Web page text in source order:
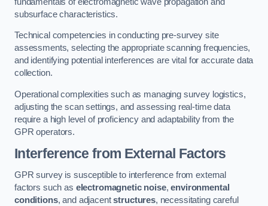
subsurface characteristics.
Technical competencies in conducting pre-survey site
assessments, selecting the appropriate scanning frequencies,
and identifying potential interferences are vital for accurate data
collection.
Operational complexities such as managing survey logistics,
adjusting the scan settings, and assessing real-time data
require a high level of proficiency and adaptability from the
GPR operators.
Interference from External Factors
GPR survey is susceptible to interference from external
factors such as electromagnetic noise,environmental
conditions, and adjacentstructures, necessitating careful